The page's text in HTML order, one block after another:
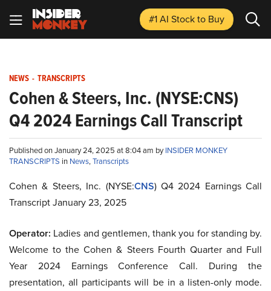
#1 AI Stockto Buy
NEWS - TRANSCRIPTS
Cohen & Steers, Inc. (NYSE:CNS)
Q4 2024 Earnings Call Transcript
Published on January 24, 2025 at 8:04 am byINSIDER MONKEY
TRANSCRIPTS in News,Transcripts
Cohen & Steers, Inc. (NYSE:CNS) Q4 2024 Earnings Call
Transcript January 23, 2025
Operator: Ladies and gentlemen, thank you for standing by.
Welcome to the Cohen & Steers Fourth Quarter and Full
Year 2024 Earnings Conference Call. During the
presentation, all participants will be in a listen-only mode.